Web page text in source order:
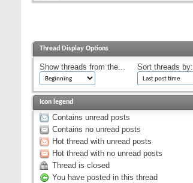
Thread Display Options
Show threads from the... Sort threads by:
Icon legend
Contains unread posts
Contains no unread posts
Hot thread with unread posts
Hot thread with no unread posts
Thread is closed
You have posted in this thread